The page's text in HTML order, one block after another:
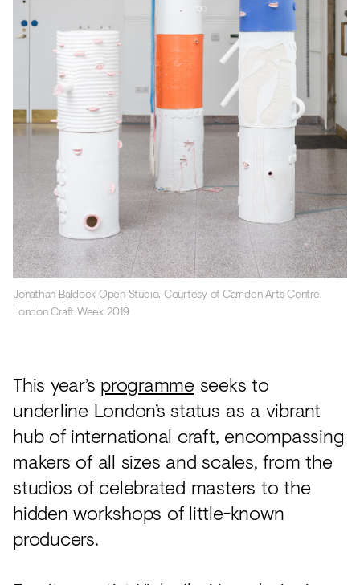
Jonathan Baldock Open Studio. Courtesy of Camden Arts Centre.
London Craft Week 2019
This year’s programme seeks to
underline London’s status as a vibrant
hub of international craft, encompassing
makers of all sizes and scales, from the
studios of celebrated masters to the
hidden workshops of little-known
producers.